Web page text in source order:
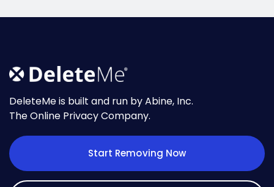
DeleteMe is built and run by Abine, Inc.
The Online Privacy Company.
Start Removing Now